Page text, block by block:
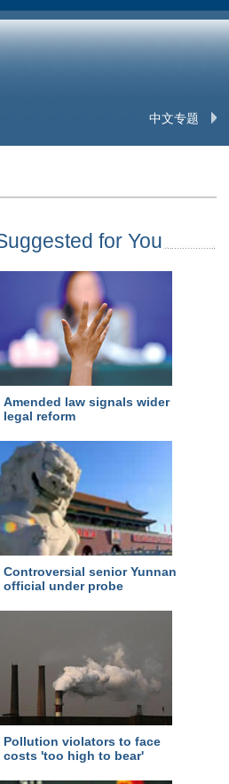
中文专题
for You
Amended law signals wider
legal reform
Controversial senior Yunnan
official under probe
Pollution violators to face
costs 'too high to bear'